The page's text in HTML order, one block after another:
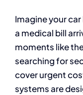
Imagine your
a medical bill
moments like
searching for
cover urgent
systems are